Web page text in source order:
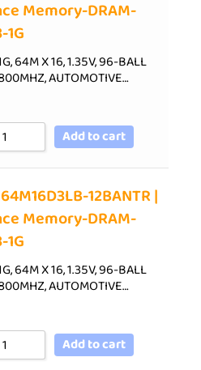
Memory-DRAM-
1G
64M X 16, 1.35V, 96-BALL
AUTOMOTIVE…
Add to cart
12BANTR |
Memory-DRAM-
1G
64M X 16, 1.35V, 96-BALL
AUTOMOTIVE…
Add to cart